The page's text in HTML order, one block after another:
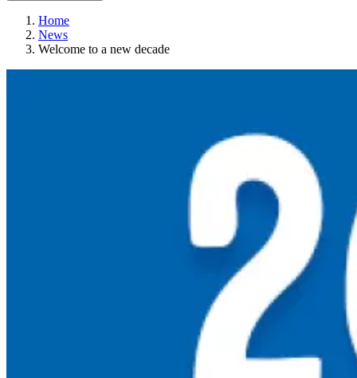
Home
News
Welcome to a new decade